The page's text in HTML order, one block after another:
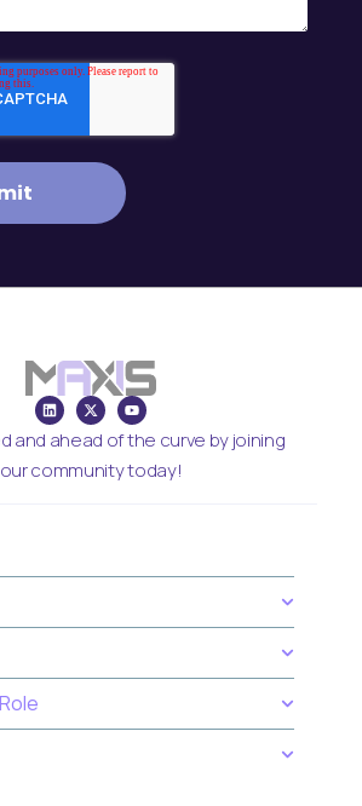
and ahead of the curve by joining
our community today!